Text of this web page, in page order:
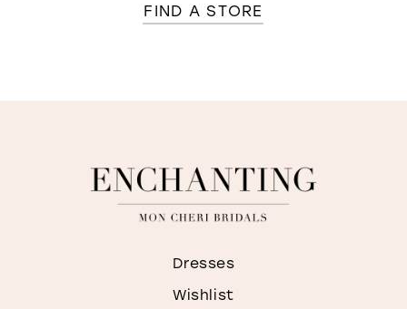
FIND A STORE
Dresses
Wishlist